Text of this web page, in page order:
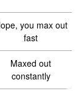
you max out
fast
Maxed out
constantly